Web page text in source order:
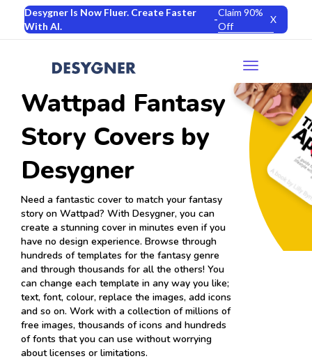
Desygner Is Now Fluer. Create Faster
With AI.
-
Claim 90%
Off
X
Toggle
navigation
Wattpad Fantasy
Story Covers by
Desygner
Need a fantastic cover to match your fantasy
story on Wattpad? With Desygner, you can
create a stunning cover in minutes even if you
have no design experience. Browse through
hundreds of templates for the fantasy genre
and through thousands for all the others! You
can change each template in any way you like;
text, font, colour, replace the images, add icons
and so on. Work with a collection of millions of
free images, thousands of icons and hundreds
of fonts that you can use without worrying
about licenses or limitations.